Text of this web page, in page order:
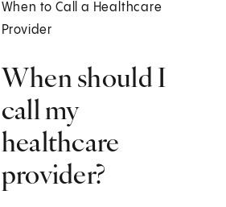
When to Call a Healthcare
Provider
When should I
call my
healthcare
provider?